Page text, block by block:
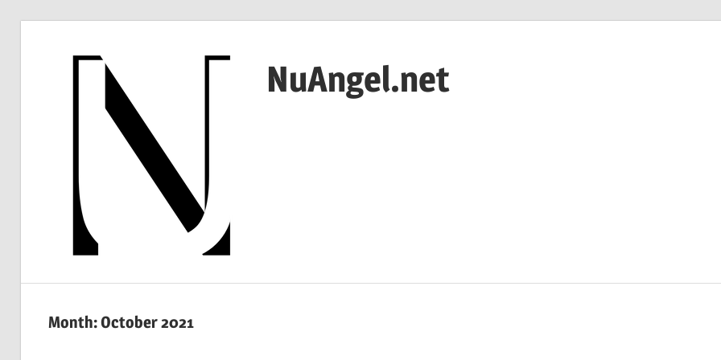
NuAngel.net
since
Month:October 2021